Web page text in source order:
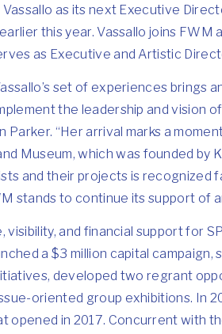
as its next Executive
this year. Vassallo joins FWM
as Executive and Artistic
set of experiences brings
the leadership and vision
Parker. “Her arrival marks a
Museum, which was founded by
and their projects is recognized
stands to continue its support of
visibility, and financial support for
a $3 million capital
developed two regrant
oriented group exhibitions. In
opened in 2017. Concurrent with